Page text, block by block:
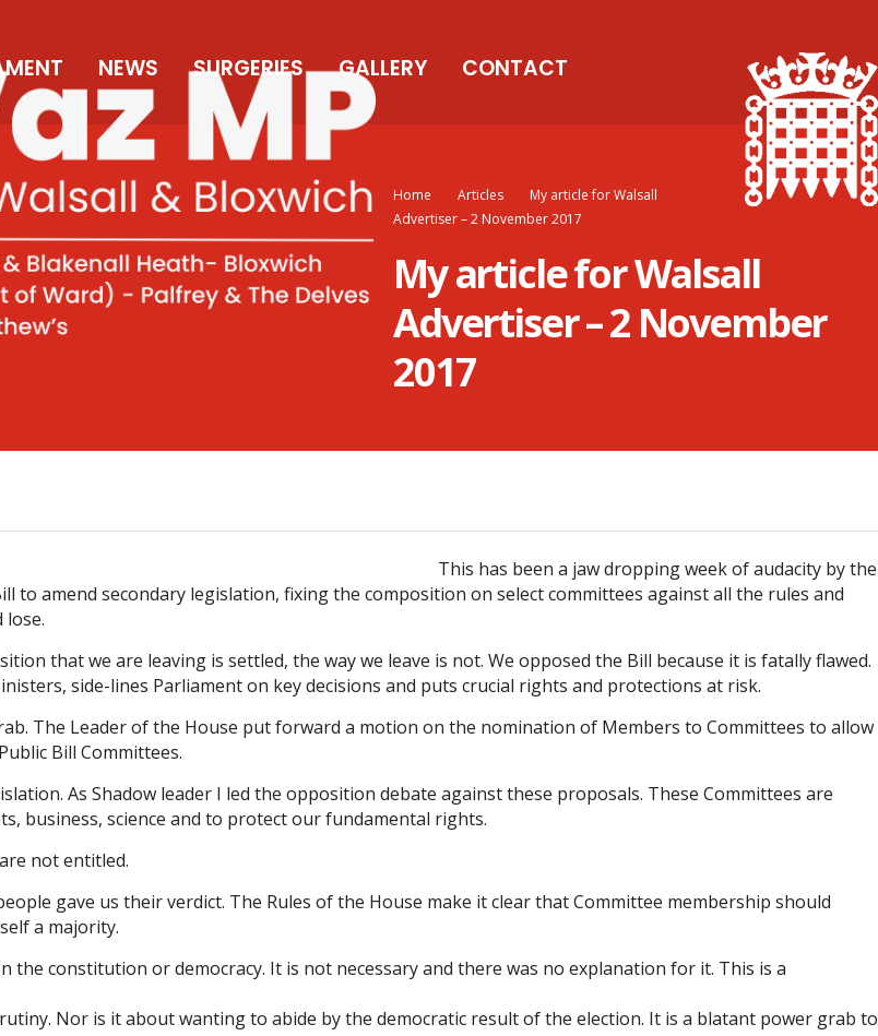
NEWS SURGERIES GALLERY CONTACT
Home Articles
My article for Walsall
Advertiser – 2 November 2017
My article for Walsall
Advertiser – 2 November
2017
This has been a jaw dropping week of audacity by the
to amend secondary legislation, fixing the composition on select committees against all the rules and
that we are leaving is settled, the way we leave is not. We opposed the Bill because it is fatally flawed.
side-lines Parliament on key decisions and puts crucial rights and protections at risk.
The Leader of the House put forward a motion on the nomination of Members to Committees to allow
Bill Committees.
As Shadow leader I led the opposition debate against these proposals. These Committees are
business, science and to protect our fundamental rights.
not entitled.
gave us their verdict. The Rules of the House make it clear that Committee membership should
a majority.
constitution or democracy. It is not necessary and there was no explanation for it. This is a
Nor is it about wanting to abide by the democratic result of the election. It is a blatant power grab to